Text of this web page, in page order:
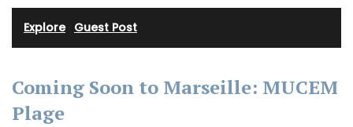
Explore· Guest Post
Coming Soon to Marseille: MUCEM
Plage